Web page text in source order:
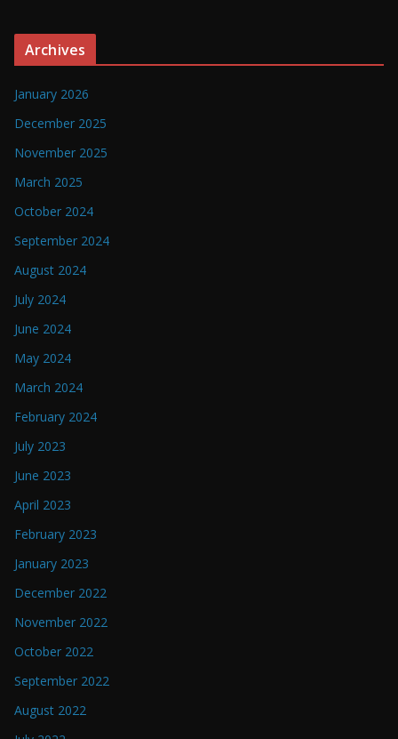
Archives
January 2026
December 2025
November 2025
March 2025
October 2024
September 2024
August 2024
July 2024
June 2024
May 2024
March 2024
February 2024
July 2023
June 2023
April 2023
February 2023
January 2023
December 2022
November 2022
October 2022
September 2022
August 2022